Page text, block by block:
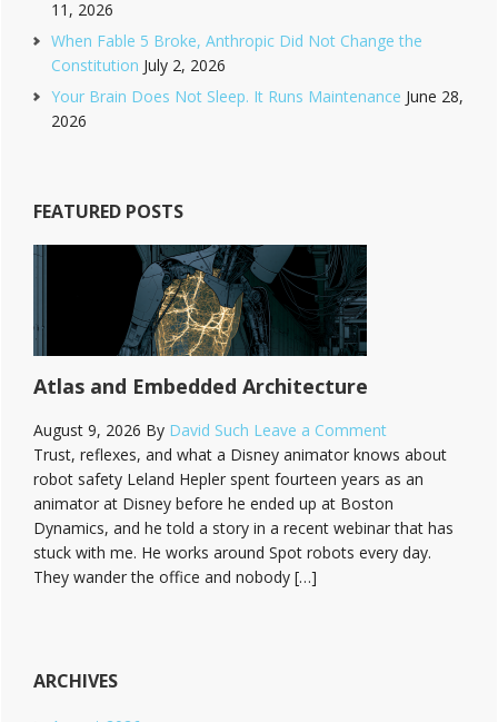
11, 2026
When Fable 5 Broke, Anthropic Did Not Change the
Constitution July 2, 2026
Your Brain Does Not Sleep. It Runs Maintenance June 28,
2026
FEATURED POSTS
Atlas and Embedded Architecture
August 9, 2026 By David Such Leave a Comment
Trust, reflexes, and what a Disney animator knows about
robot safety Leland Hepler spent fourteen years as an
animator at Disney before he ended up at Boston
Dynamics, and he told a story in a recent webinar that has
stuck with me. He works around Spot robots every day.
They wander the office and nobody […]
ARCHIVES